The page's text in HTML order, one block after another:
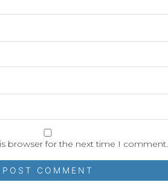
browser for the next time I comment.